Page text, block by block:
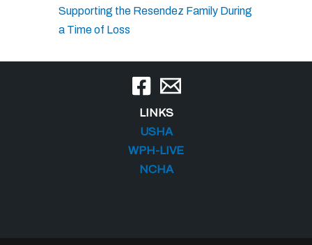
Supporting the Resendez Family During
a Time of Loss
LINKS
USHA
WPH-LIVE
NCHA